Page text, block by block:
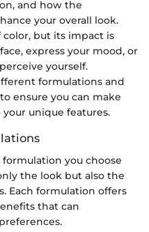
and how the
your overall look.
color, but its impact is
express your mood, or
yourself.
formulations and
ensure you can make
unique features.
you choose
the look but also the
Each formulation offers
that can